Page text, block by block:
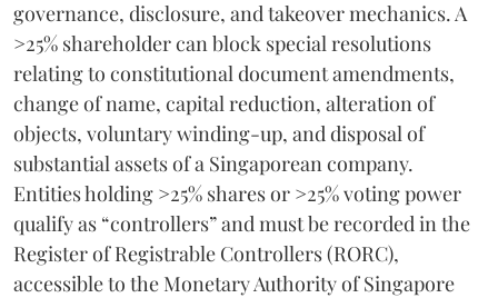
governance, disclosure, and takeover mechanics. A
>25% shareholder can block special resolutions
relating to constitutional document amendments,
change of name, capital reduction, alteration of
objects, voluntary winding-up, and disposal of
substantial assets of a Singaporean company.
Entities holding >25% shares or >25% voting power
qualify as “controllers” and must be recorded in the
Register of Registrable Controllers (RORC),
accessible to the Monetary Authority of Singapore